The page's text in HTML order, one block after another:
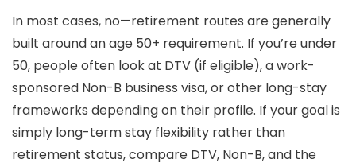
In most cases, no—retirement routes are generally
built around anage 50+ requirement. If you’re under
50, people often look at DTV (if eligible), a work-
sponsored Non-B business visa, or other long-stay
frameworks depending on their profile. If your goal is
simply long-term stay flexibility rather than
retirement status, compare DTV, Non-B, and the